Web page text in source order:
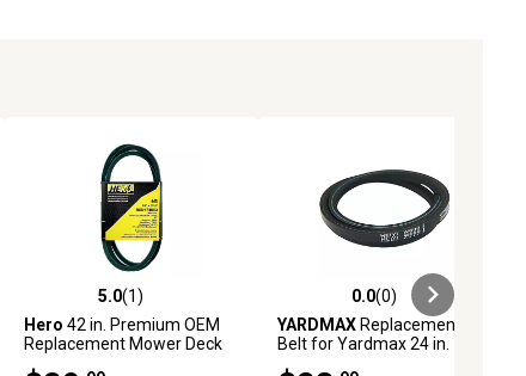
5.0 out of 5 stars with 1 reviews
5.0(1)
Hero 42 in. Premium OEM
Replacement Mower Deck
0.0 out of 5 stars with 0 reviews
0.0(0)
YARDMAXReplacement
Belt for Yardmax 24 in.